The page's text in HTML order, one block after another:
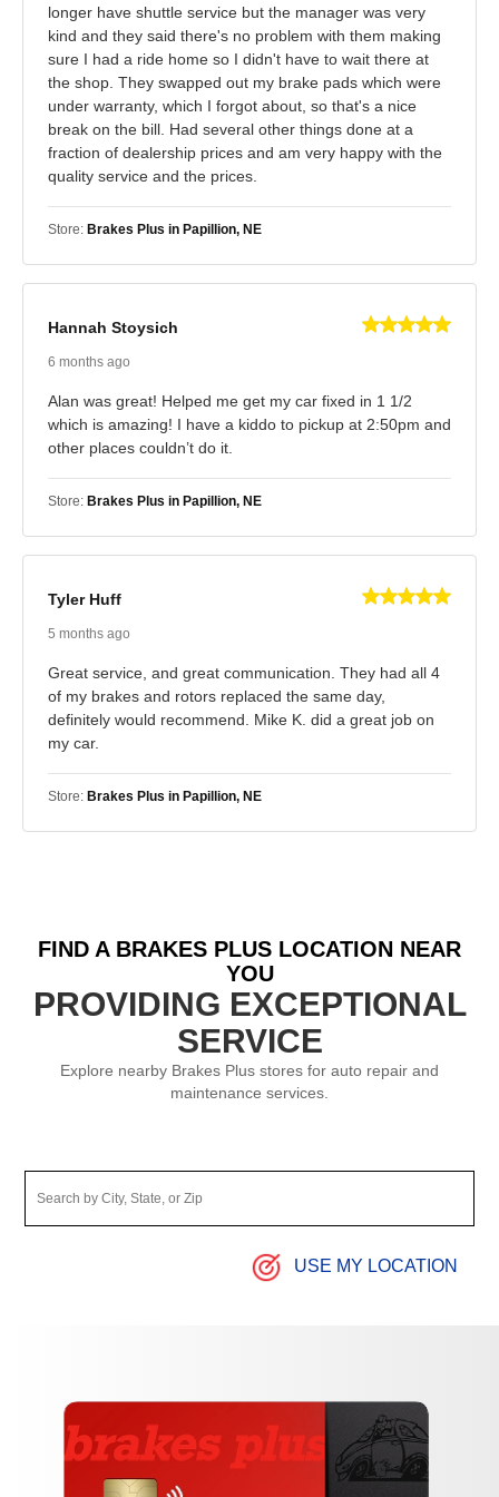
longer have shuttle service but the manager was very
kind and they said there's no problem with them making
sure I had a ride home so I didn't have to wait there at
the shop. They swapped out my brake pads which were
under warranty, which I forgot about, so that's a nice
break on the bill. Had several other things done at a
fraction of dealership prices and am very happy with the
quality service and the prices.
Store: Brakes Plus in Papillion, NE
Hannah Stoysich
6 months ago
Alan was great! Helped me get my car fixed in 1 1/2
which is amazing! I have a kiddo to pickup at 2:50pm and
other places couldn’t do it.
Store: Brakes Plus in Papillion, NE
Tyler Huff
5 months ago
Great service, and great communication. They had all 4
of my brakes and rotors replaced the same day,
definitely would recommend. Mike K. did a great job on
my car.
Store: Brakes Plus in Papillion, NE
FIND A BRAKES PLUS LOCATION NEAR
YOU
PROVIDING EXCEPTIONAL
SERVICE
Explore nearby Brakes Plus stores for auto repair and
maintenance services.
USE MY LOCATION